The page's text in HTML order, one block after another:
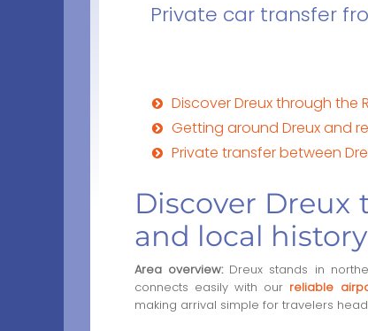
Private car transfer
Discover Dreux through the
Getting around Dreux and
Private transfer between
Discover Dreux
and local history
Area overview:Dreux stands in
connects easily with our reliable
making arrival simple for travelers